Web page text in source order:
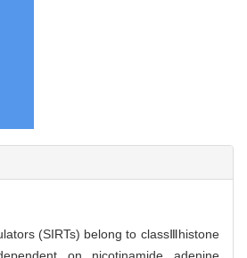
(SIRTs) belong to classⅢhistone